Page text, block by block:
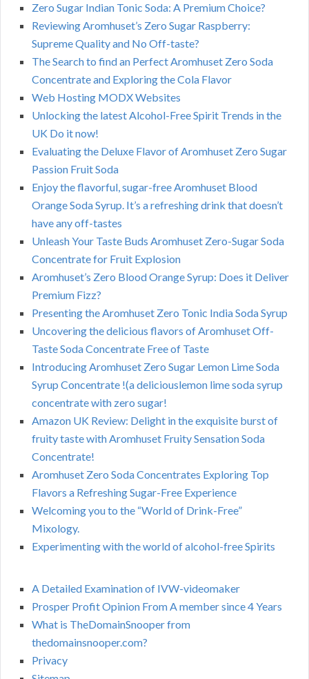
Zero Sugar Indian Tonic Soda: A Premium Choice?
Reviewing Aromhuset’s Zero Sugar Raspberry:
Supreme Quality and No Off-taste?
The Search to find an Perfect Aromhuset Zero Soda
Concentrate and Exploring the Cola Flavor
Web Hosting MODX Websites
Unlocking the latest Alcohol-Free Spirit Trends in the
UK Do it now!
Evaluating the Deluxe Flavor of Aromhuset Zero Sugar
Passion Fruit Soda
Enjoy the flavorful, sugar-free Aromhuset Blood
Orange Soda Syrup. It’s a refreshing drink that doesn’t
have any off-tastes
Unleash Your Taste Buds Aromhuset Zero-Sugar Soda
Concentrate for Fruit Explosion
Aromhuset’s Zero Blood Orange Syrup: Does it Deliver
Premium Fizz?
Presenting the Aromhuset Zero Tonic India Soda Syrup
Uncovering the delicious flavors of Aromhuset Off-
Taste Soda Concentrate Free of Taste
Introducing Aromhuset Zero Sugar Lemon Lime Soda
Syrup Concentrate !(a deliciouslemon lime soda syrup
concentrate with zero sugar!
Amazon UK Review: Delight in the exquisite burst of
fruity taste with Aromhuset Fruity Sensation Soda
Concentrate!
Aromhuset Zero Soda Concentrates Exploring Top
Flavors a Refreshing Sugar-Free Experience
Welcoming you to the “World of Drink-Free”
Mixology.
Experimenting with the world of alcohol-free Spirits
A Detailed Examination of IVW-videomaker
Prosper Profit Opinion From A member since 4 Years
What is TheDomainSnooper from
thedomainsnooper.com?
Privacy